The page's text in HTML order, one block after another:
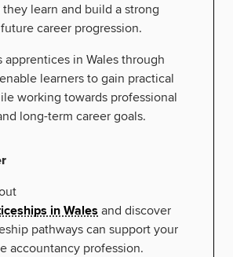
learn and build a strong
career progression.
apprentices in Wales through
learners to gain practical
working towards professional
long-term career goals.
in Walesand discover
pathways can support your
accountancy profession.